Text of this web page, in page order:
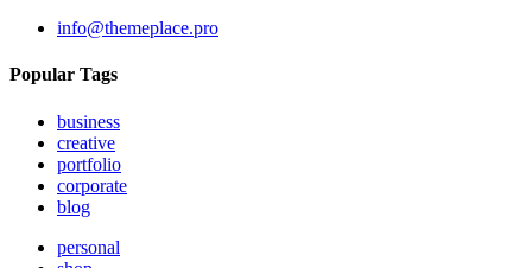
info@themeplace.pro
Popular Tags
business
creative
portfolio
corporate
blog
personal